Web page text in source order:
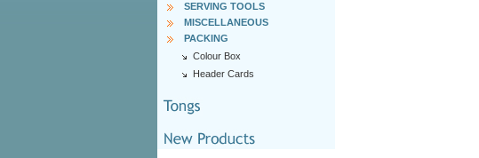
SERVING TOOLS
MISCELLANEOUS
PACKING
Colour Box
Header Cards